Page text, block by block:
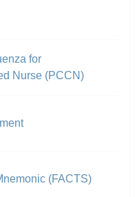
for
Nurse (PCCN)
(FACTS)